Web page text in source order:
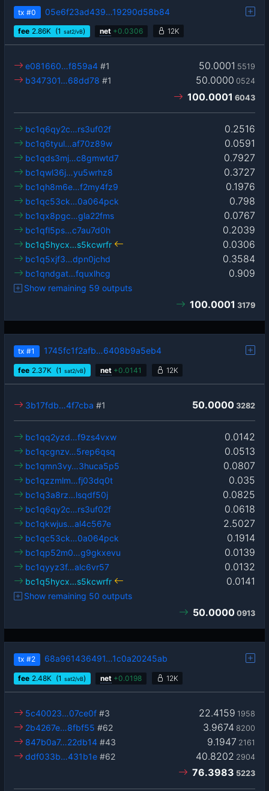
tx #0 05e6f23ad439…19290d58b84
fee 2.86K (1 sat2/vB) net +0.0306 12K
50.0001 5519
e081660…f859a4 #1
50.0000 0524
b347301…68dd78 #1
100.0001 6043
0.2516
bc1q6qy2c…rs3uf02f
0.0591
bc1q6tyul…af70z89w
0.7927
bc1qds3mj…c8gmwtd7
0.3727
bc1qwl36j…yu5wrhz8
0.1976
bc1qh8m6e…f2my4fz9
0.798
bc1qc53ck…0a064pck
0.0767
bc1qx8pgc…gla22fms
0.2039
bc1qfl5ps…c7au7d0h
0.0306
bc1q5hycx…s5kcwrfr
0.3584
bc1q5xjf3…dpn0jchd
0.909
bc1qndgat…fquxlhcg
Show remaining 59 outputs
100.0001 3179
tx #1 1745fc1f2afb…6408b9a5eb4
fee 2.37K (1 sat2/vB) net +0.0141 12K
50.0000 3282
3b17fdb…4f7cba #1
0.0142
bc1qq2yzd…f9zs4vxw
0.0513
bc1qcgnzv…5rep6qsq
0.0807
bc1qmn3vy…3huca5p5
0.035
bc1qzzmlm…fj03dq0t
0.0825
bc1q3a8rz…lsqdf50j
0.0618
bc1q6qy2c…rs3uf02f
2.5027
bc1qkwjus…al4c567e
0.1914
bc1qc53ck…0a064pck
0.0139
bc1qp52m0…g9gkxevu
0.0132
bc1qyyz3f…alc6vr57
0.0141
bc1q5hycx…s5kcwrfr
Show remaining 50 outputs
50.0000 0913
tx #2 68a961436491…1c0a20245ab
fee 2.48K (1 sat2/vB) net +0.0198 12K
22.4159 1958
5c40023…07ce0f #3
3.9674 8200
2b4267e…8fbf55 #62
9.1947 2161
847b0a7…22db14 #43
40.8202 2904
ddf033b…431b1e #62
76.3983 5223